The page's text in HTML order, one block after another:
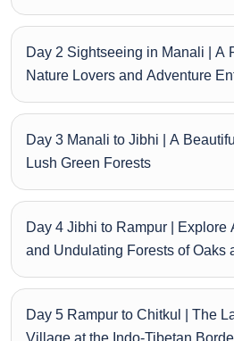
Day 2 Sightseeing in Manali | A
Nature Lovers and Adventure
Day 3 Manali to Jibhi | A
Lush Green Forests
Day 4 Jibhi to Rampur | Explore
and Undulating Forests of Oaks
Day 5 Rampur to Chitkul | The
Village at the Indo-Tibetan